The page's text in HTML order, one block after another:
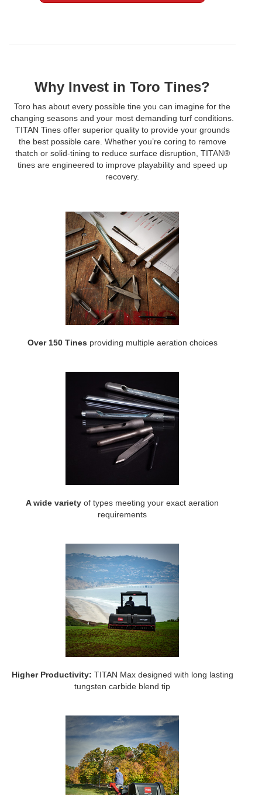
Why Invest in Toro Tines?
Toro has about every possible tine you can imagine for the
changing seasons and your most demanding turf conditions.
TITAN Tines offer superior quality to provide your grounds
the best possible care. Whether you’re coring to remove
thatch or solid-tining to reduce surface disruption, TITAN®
tines are engineered to improve playability and speed up
recovery.
Over 150 Tines providing multiple aeration choices
A wide variety of types meeting your exact aeration
requirements
Higher Productivity: TITAN Max designed with long lasting
tungsten carbide blend tip